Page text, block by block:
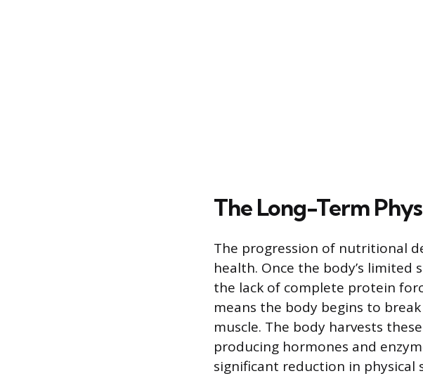
The Long-Term
The progression of nutritional
health. Once the body’s
the lack of complete protein
means the body begins to
muscle. The body harvests
producing hormones and
significant reduction in